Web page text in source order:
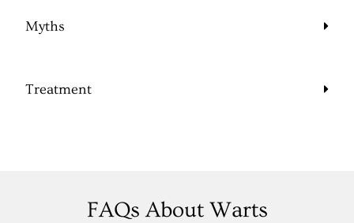
Myths
Treatment
FAQs About Warts